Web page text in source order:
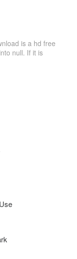
is a hd free
null. If it is